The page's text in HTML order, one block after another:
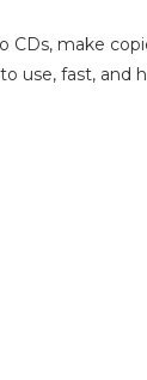
CDs, make
use, fast, and